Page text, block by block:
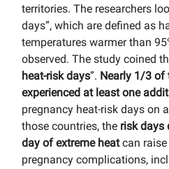
territories. The researchers
days”, which are defined as
temperatures warmer than
observed. The study coined
heat-risk days”. Nearly 1/3 of
experienced at least one
pregnancy heat-risk days on
those countries, the risk days
day of extreme heatcan raise
pregnancy complications,